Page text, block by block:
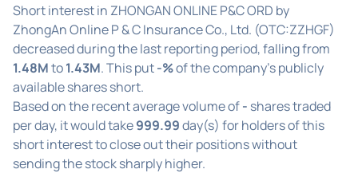
Short interest in ZHONGAN ONLINE P&C ORD by
ZhongAn Online P & C Insurance Co., Ltd. (OTC:ZZHGF)
decreased during the last reporting period, falling from
1.48Mto1.43M. This put-%of the company's publicly
available shares short.
Based on the recent average volume of- shares traded
per day, it would take999.99day(s) for holders of this
short interest to close out their positions without
sending the stock sharply higher.